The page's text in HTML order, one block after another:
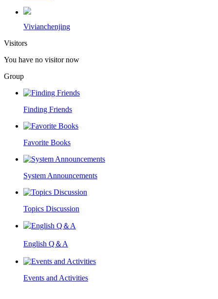
Vivianchenjing
Visitors
You have no visitor now
Group
Finding Friends
Favorite Books
System Announcements
Topics Discussion
English Q＆A
Events and Activities